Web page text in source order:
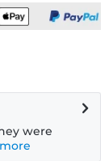
were
more